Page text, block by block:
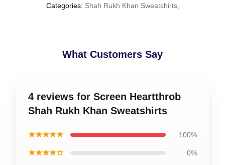
Categories: Shah Rukh Khan Sweatshirts,
What Customers Say
4 reviews for Screen Heartthrob
Shah Rukh Khan Sweatshirts
★★★★★ 100%
★★★★☆ 0%